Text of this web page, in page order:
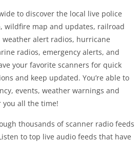
to discover the local live police
wildfire map and updates, railroad
alert radios, hurricane
radios, emergency alerts, and
your favorite scanners for quick
and keep updated. You’re able to
events, weather warnings and
you all the time!
thousands of scanner radio feeds
to top live audio feeds that have